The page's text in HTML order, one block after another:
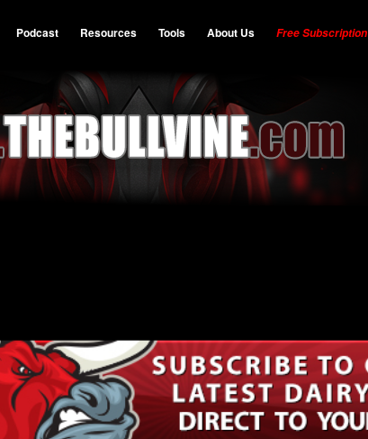
Podcast Resources Tools About Us Free Subscription